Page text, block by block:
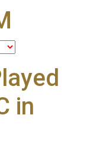
in